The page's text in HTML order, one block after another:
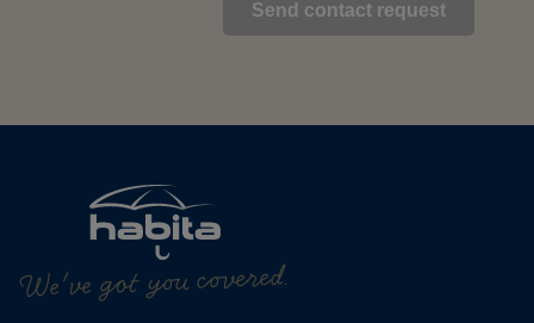
We've got you covered.